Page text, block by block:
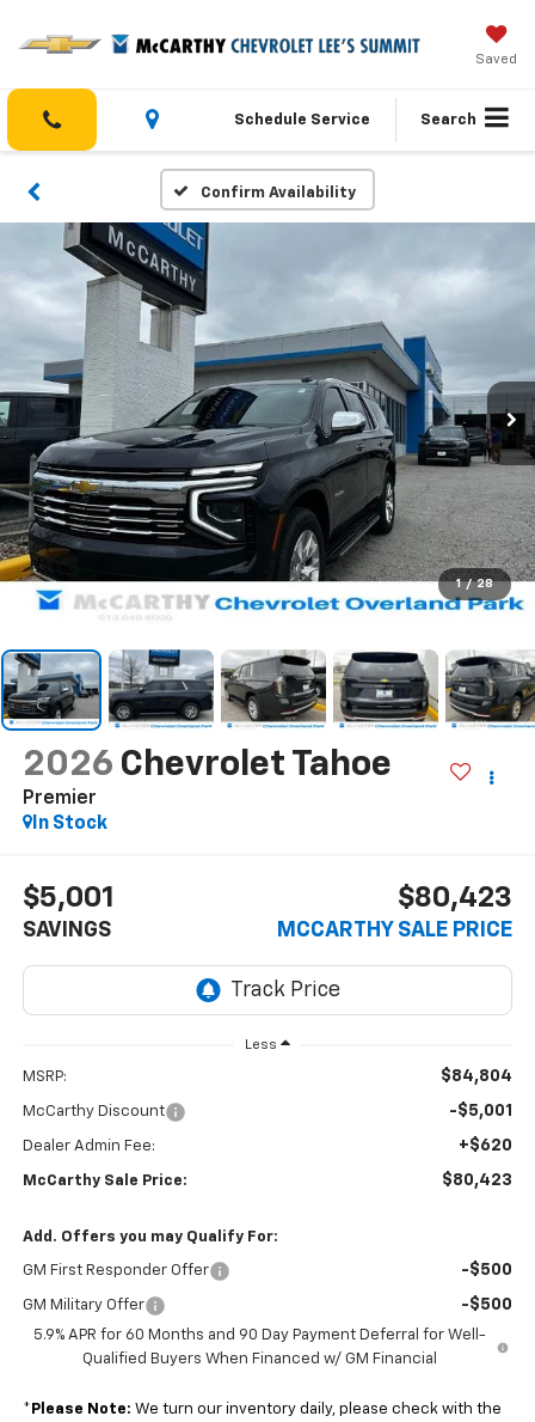
Saved
Schedule Service Search
Confirm Availability
1 / 28
2026 Chevrolet Tahoe
Premier
In Stock
$5,001
SAVINGS
$80,423
MCCARTHY SALE PRICE
Less
MSRP: $84,804
McCarthy Discount -$5,001
Dealer Admin Fee: +$620
McCarthy Sale Price: $80,423
Add. Offers you may Qualify For:
GM First Responder Offer -$500
GM Military Offer -$500
5.9% APR for 60 Months and 90 Day Payment Deferral for Well-
Qualified Buyers When Financed w/ GM Financial
* Please Note: We turn our inventory daily, please check with the